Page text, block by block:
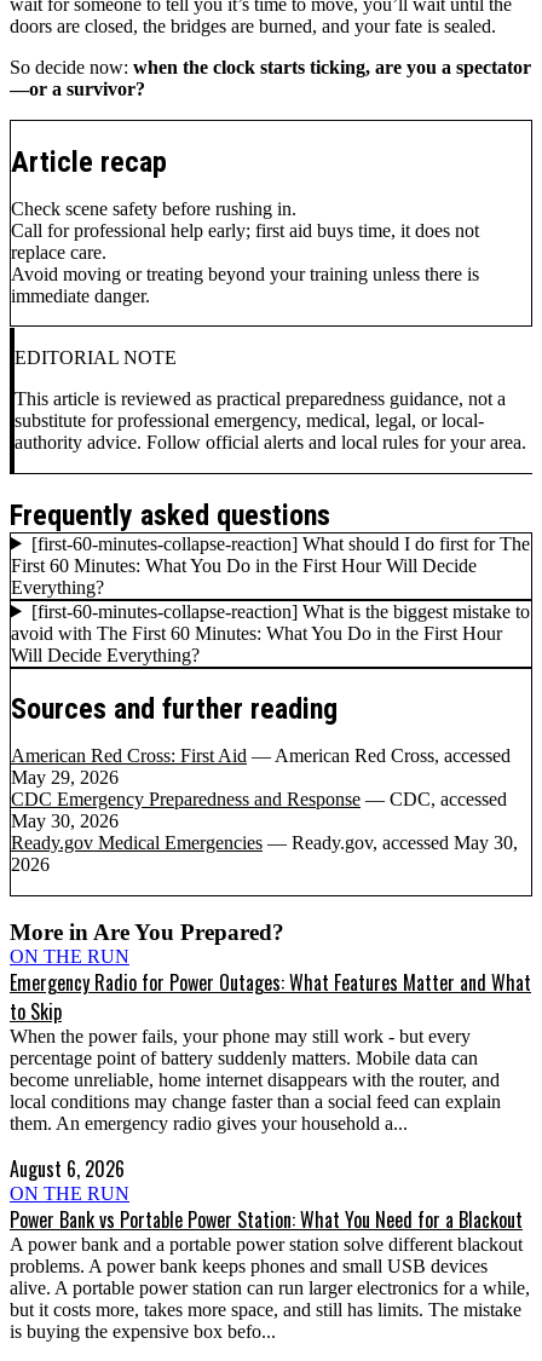
doors are closed, the bridges are burned, and your fate is sealed.
So decide now: when the clock starts ticking, are you a spectator
—or a survivor?
Article recap
Check scene safety before rushing in.
Call for professional help early; first aid buys time, it does not
replace care.
Avoid moving or treating beyond your training unless there is
immediate danger.
EDITORIAL NOTE
This article is reviewed as practical preparedness guidance, not a
substitute for professional emergency, medical, legal, or local-
authority advice. Follow official alerts and local rules for your area.
Frequently asked questions
[first-60-minutes-collapse-reaction] What should I do first for The
First 60 Minutes: What You Do in the First Hour Will Decide
Everything?
[first-60-minutes-collapse-reaction] What is the biggest mistake to
avoid with The First 60 Minutes: What You Do in the First Hour
Will Decide Everything?
Sources and further reading
American Red Cross: First Aid — American Red Cross, accessed
May 29, 2026
CDC Emergency Preparedness and Response — CDC, accessed
May 30, 2026
Ready.gov Medical Emergencies — Ready.gov, accessed May 30,
2026
More in Are You Prepared?
ON THE RUN
Emergency Radio for Power Outages: What Features Matter and What
to Skip
When the power fails, your phone may still work - but every
percentage point of battery suddenly matters. Mobile data can
become unreliable, home internet disappears with the router, and
local conditions may change faster than a social feed can explain
them. An emergency radio gives your household a...
August 6, 2026
ON THE RUN
Power Bank vs Portable Power Station: What You Need for a Blackout
A power bank and a portable power station solve different blackout
problems. A power bank keeps phones and small USB devices
alive. A portable power station can run larger electronics for a while,
but it costs more, takes more space, and still has limits. The mistake
is buying the expensive box befo...